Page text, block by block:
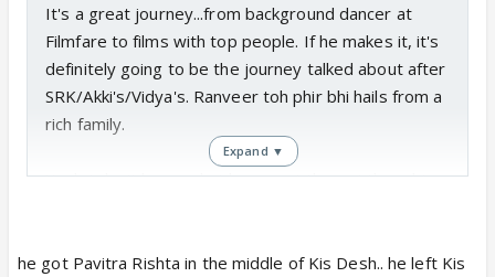
It's a great journey...from background dancer at
Filmfare to films with top people. If he makes it, it's
definitely going to be the journey talked about after
SRK/Akki's/Vidya's. Ranveer toh phir bhi hails from a
rich family.
Yeah I don't know what he meant there. I thought
Expand ▼
he got Pavitra Rishta in the middle of Kis Desh.. he left Kis